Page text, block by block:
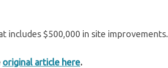
includes $500,000 in site improvements.
original article here.